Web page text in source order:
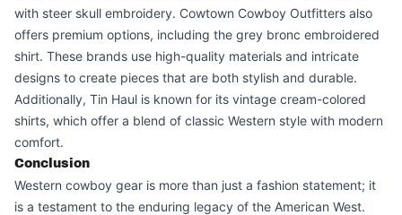
with steer skull embroidery. Cowtown Cowboy Outfitters also
offers premium options, including the grey bronc embroidered
shirt. These brands use high-quality materials and intricate
designs to create pieces that are both stylish and durable.
Additionally, Tin Haul is known for its vintage cream-colored
shirts, which offer a blend of classic Western style with modern
comfort.
Conclusion
Western cowboy gear is more than just a fashion statement; it
is a testament to the enduring legacy of the American West.